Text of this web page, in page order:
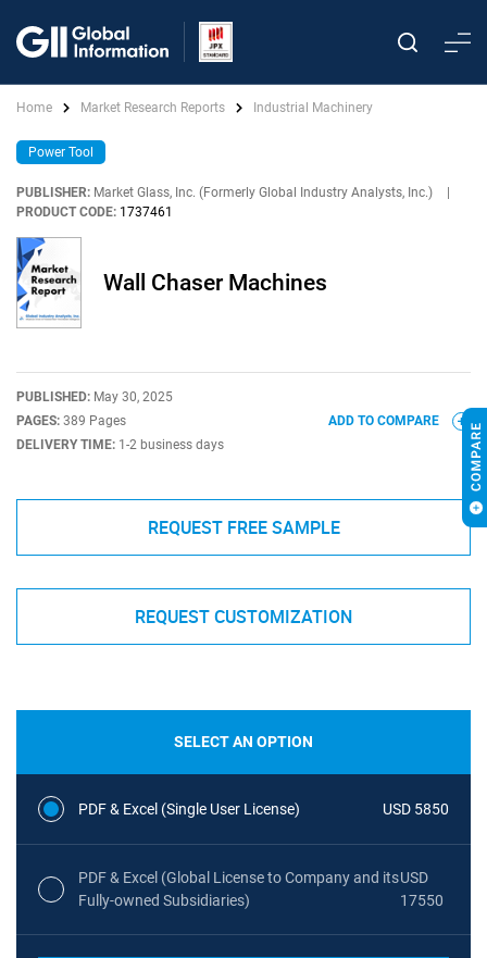
Home Market Research Reports Industrial Machinery
Power Tool
PUBLISHER: Market Glass, Inc. (Formerly Global Industry Analysts, Inc.)
PRODUCT CODE: 1737461
Wall Chaser Machines
PUBLISHED: May 30, 2025
PAGES: 389 Pages
DELIVERY TIME: 1-2 business days
ADD TO COMPARE
REQUEST FREE SAMPLE
REQUEST CUSTOMIZATION
SELECT AN OPTION
PDF & Excel (Single User License) USD 5850
PDF & Excel (Global License to Company and its
Fully-owned Subsidiaries)
USD
17550